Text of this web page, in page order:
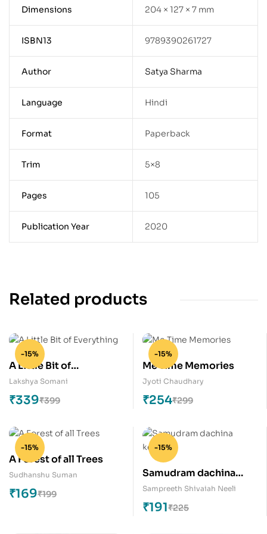
Dimensions 204 × 127 × 7 mm
ISBN13 9789390261727
Author Satya Sharma
Language Hindi
Format Paperback
Trim 5×8
Pages 105
Publication Year 2020
Related products
-15%
A Little Bit of
Everything
Lakshya Somani
₹399
₹339
-15%
Me Time Memories
Jyoti Chaudhary
₹299
₹254
-15%
A Forest of all Trees
Sudhanshu Suman
₹199
₹169
-15%
Samudram dachina
keratalu
Sampreeth Shivaiah Neeli
₹225
₹191